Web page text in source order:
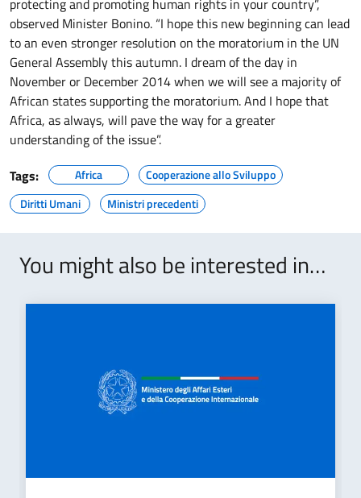
protecting and promoting human rights in yourcountry”,
observed Minister Bonino. “I hope this new beginning can lead
to an even stronger resolution on the moratorium in the UN
General Assembly this autumn. I dream of the day in
November or December 2014 when we will see a majority of
African states supporting the moratorium. And I hope that
Africa, as always, will pave the way for a greater
understanding of the issue”.
Tags:
Africa
Cooperazione allo Sviluppo
Diritti Umani
Ministri precedenti
You might also be interested in…